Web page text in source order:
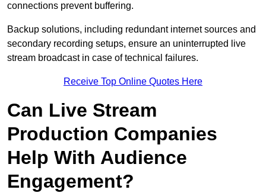
connections prevent buffering.
Backup solutions, including redundant internet sources and
secondary recording setups, ensure an uninterrupted live
stream broadcast in case of technical failures.
Receive Top Online Quotes Here
Can Live Stream
Production Companies
Help With Audience
Engagement?